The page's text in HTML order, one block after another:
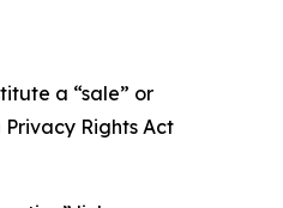
a “sale” or
Rights Act